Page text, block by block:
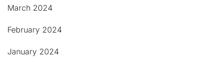
March 2024
February 2024
January 2024